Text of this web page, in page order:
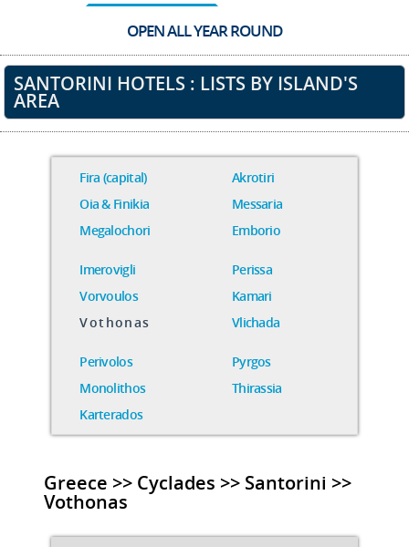
OPEN ALL YEAR ROUND
SANTORINI HOTELS : LISTS BY ISLAND'S
AREA
Fira (capital)
Oia & Finikia
Megalochori
Imerovigli
Vorvoulos
Vothonas
Perivolos
Monolithos
Karterados
Akrotiri
Messaria
Emborio
Perissa
Kamari
Vlichada
Pyrgos
Thirassia
Greece >> Cyclades >> Santorini >>
Vothonas